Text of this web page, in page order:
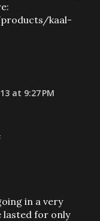
kaal-
at 9:27 PM
in a very
lasted for only